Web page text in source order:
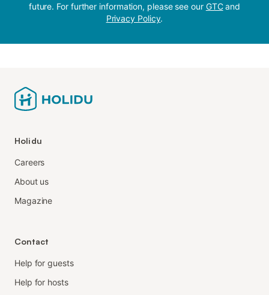
future. For further information, please see our GTCand
Privacy Policy.
Holidu
Careers
About us
Magazine
Contact
Help for guests
Help for hosts